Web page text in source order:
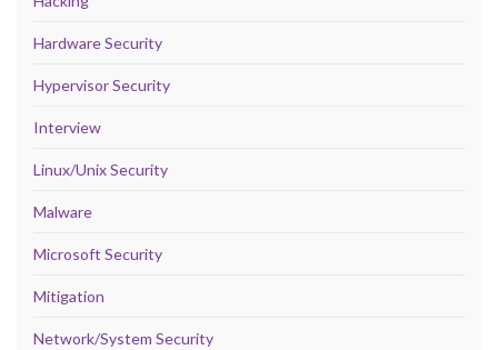
Hardware Security
Hypervisor Security
Interview
Linux/Unix Security
Malware
Microsoft Security
Mitigation
Network/System Security